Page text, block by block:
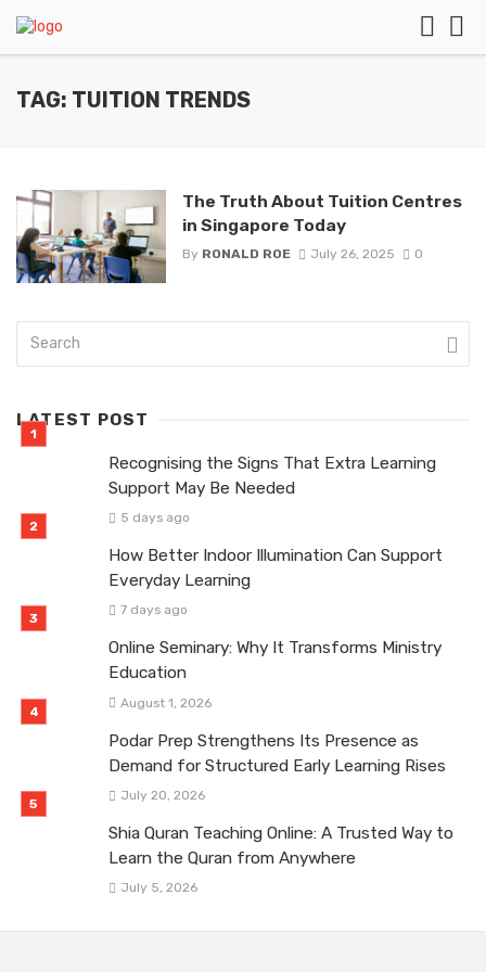
TAG: TUITION TRENDS
The Truth About Tuition Centres
in Singapore Today
By RONALD ROE July 26, 2025 0
LATEST POST
Recognising the Signs That Extra Learning
Support May Be Needed
5 days ago
How Better Indoor Illumination Can Support
Everyday Learning
7 days ago
Online Seminary: Why It Transforms Ministry
Education
August 1, 2026
Podar Prep Strengthens Its Presence as
Demand for Structured Early Learning Rises
July 20, 2026
Shia Quran Teaching Online: A Trusted Way to
Learn the Quran from Anywhere
July 5, 2026